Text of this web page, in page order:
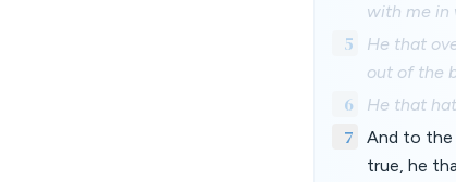
with me in
5
He that
out of the
6 He that
7
And to the
true, he